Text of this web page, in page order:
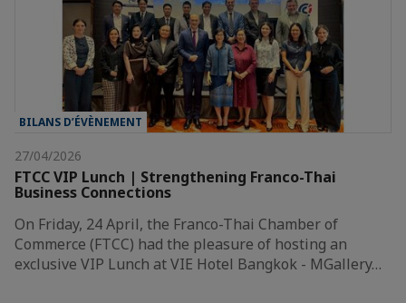
BILANS D’ÉVÈNEMENT
27/04/2026
FTCC VIP Lunch | Strengthening Franco-Thai
Business Connections
On Friday, 24 April, the Franco-Thai Chamber of
Commerce (FTCC) had the pleasure of hosting an
exclusive VIP Lunch at VIE Hotel Bangkok - MGallery…